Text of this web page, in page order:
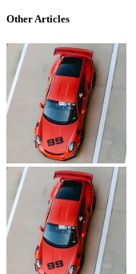
Other Articles